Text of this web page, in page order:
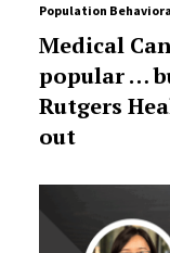
Population
Medical
popular …
Rutgers
out